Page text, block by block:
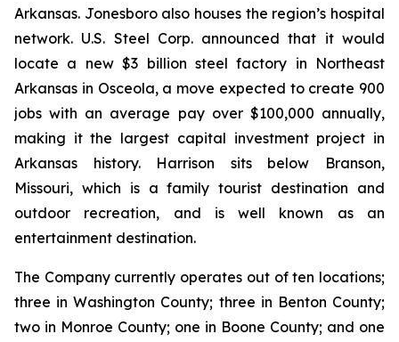
Arkansas. Jonesboro also houses the region’s hospital
network. U.S. Steel Corp. announced that it would
locate a new $3 billion steel factory in Northeast
Arkansas in Osceola, a move expected to create 900
jobs with an average pay over $100,000 annually,
making it the largest capital investment project in
Arkansas history. Harrison sits below Branson,
Missouri, which is a family tourist destination and
outdoor recreation, and is well known as an
entertainment destination.
The Company currently operates out of ten locations;
three in Washington County; three in Benton County;
two in Monroe County; one in Boone County; and one